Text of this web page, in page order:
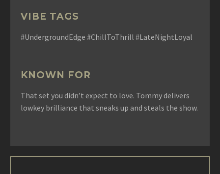
VIBE TAGS
#UndergroundEdge #ChillToThrill #LateNightLoyal
KNOWN FOR
That set you didn’t expect to love. Tommy delivers
lowkey brilliance that sneaks up and steals the show.